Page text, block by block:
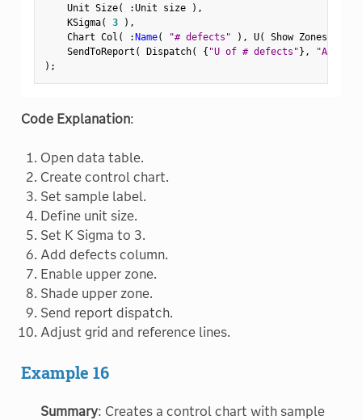
    Unit Size
( :Unit size ) ,
    KSigma
( 3 ) ,
    Chart Col
( :Name( "# defects" ) , U( Show Zones
    SendToReport
( Dispatch( { "U of # defects"} ,
) ;
Code Explanation:
Open data table.
Create control chart.
Set sample label.
Define unit size.
Set K Sigma to 3.
Add defects column.
Enable upper zone.
Shade upper zone.
Send report dispatch.
Adjust grid and reference lines.
Example 16
Summary: Creates a control chart with sample